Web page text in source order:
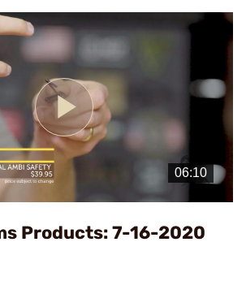
Play
Video
Products: 7-16-2020